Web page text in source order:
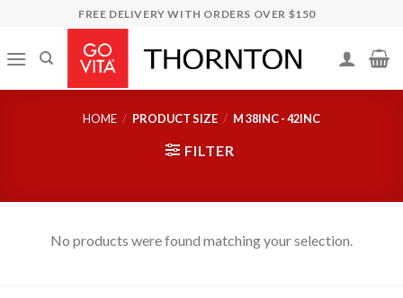
content
FREE DELIVERY WITH ORDERS OVER $150
HOME / PRODUCT SIZE / M 38INC - 42INC
FILTER
No products were found matching your selection.